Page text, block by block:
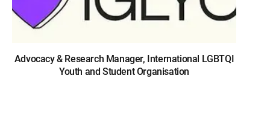
Advocacy & Research Manager, International LGBTQI
Youth and Student Organisation